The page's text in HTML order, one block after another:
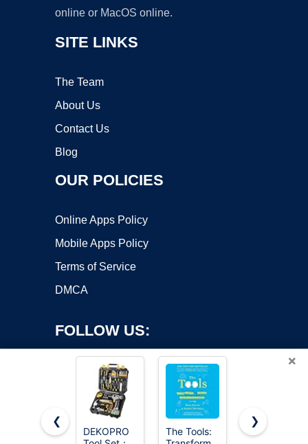
online or MacOS online.
SITE LINKS
The Team
About Us
Contact Us
Blog
OUR POLICIES
Online Apps Policy
Mobile Apps Policy
Terms of Service
DMCA
FOLLOW US:
×
❮
DEKOPRO
The Tools:
Daxiongmao
❯